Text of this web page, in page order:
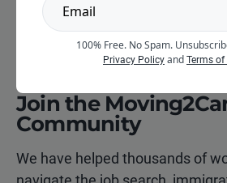
resident, either as a
spouse or
Join the
Community
We have helped thousands of
100% Free. No Spam.
Privacy Policy and Terms of